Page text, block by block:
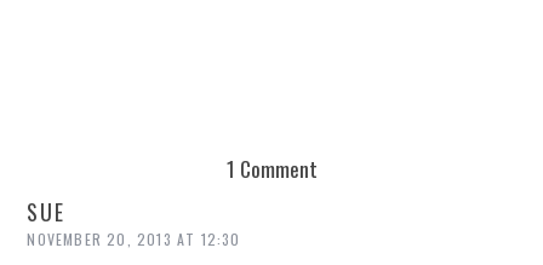
1 Comment
SUE
NOVEMBER 20, 2013 AT 12:30